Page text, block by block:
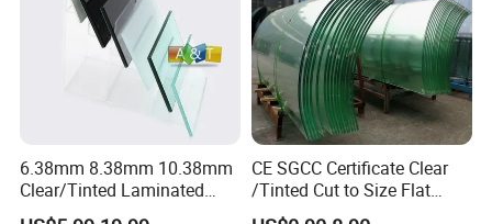
6.38mm 8.38mm 10.38mm
Clear/Tinted Laminated
Glass Safety Glass for Door
CE SGCC Certificate Clear
/Tinted Cut to Size Flat
Toughened Tempered